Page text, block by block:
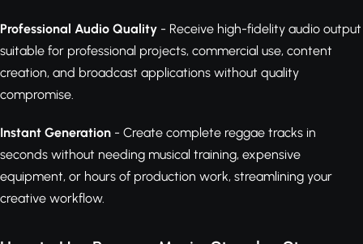
Professional Audio Quality - Receive high-fidelity audio output
suitable for professional projects, commercial use, content
creation, and broadcast applications without quality
compromise.
Instant Generation - Create complete reggae tracks in
seconds without needing musical training, expensive
equipment, or hours of production work, streamlining your
creative workflow.